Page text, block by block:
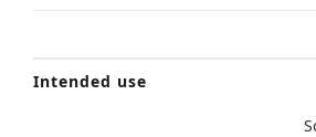
Intended use